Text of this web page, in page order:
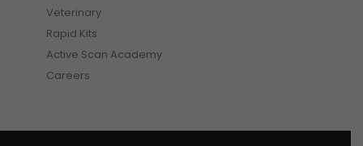
Veterinary
Rapid Kits
Active Scan Academy
Careers